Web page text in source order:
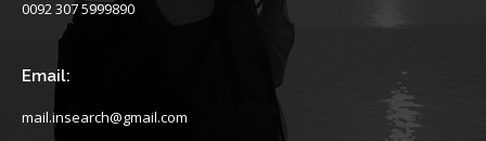
0092 307 5999890
Email:
mail.insearch@gmail.com